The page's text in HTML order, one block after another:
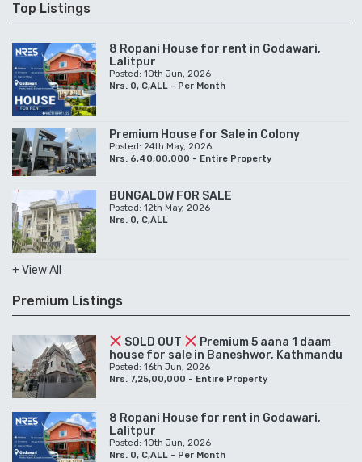
Top Listings
8 Ropani House for rent in Godawari,
Lalitpur
Posted: 10th Jun, 2026
Nrs. 0, C,ALL - Per Month
Premium House for Sale in Colony
Posted: 24th May, 2026
Nrs. 6,40,00,000 - Entire Property
BUNGALOW FOR SALE
Posted: 12th May, 2026
Nrs. 0, C,ALL
+ View All
Premium Listings
SOLD OUT
Premium 5 aana 1 daam
house for sale in Baneshwor, Kathmandu
Posted: 16th Jun, 2026
Nrs. 7,25,00,000 - Entire Property
8 Ropani House for rent in Godawari,
Lalitpur
Posted: 10th Jun, 2026
Nrs. 0, C,ALL - Per Month